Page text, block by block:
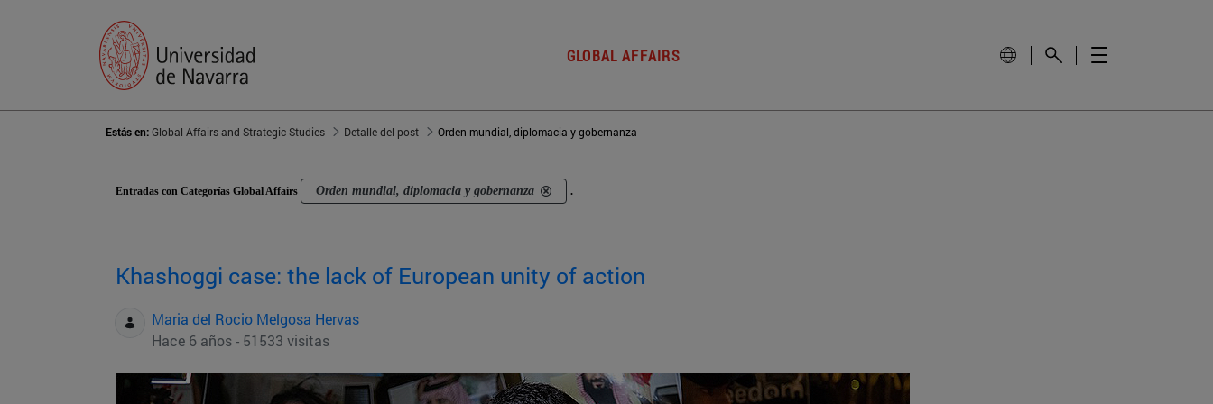
GLOBAL AFFAIRS
Estás en:Global Affairs and Strategic Studies Detalle del post Orden mundial, diplomacia y gobernanza
Entradas con Categorías Global Affairs Orden mundial, diplomacia y gobernanza .
Khashoggi case: the lack of European unity of action
Maria del Rocio Melgosa Hervas
Hace 6 años - 51533 visitas